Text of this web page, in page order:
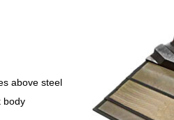
above steel
body